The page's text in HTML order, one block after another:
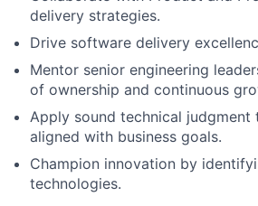
delivery strategies.
Drive software delivery
Mentor senior engineering
of ownership and continuous
Apply sound technical
aligned with business goals.
Champion innovation by
technologies.